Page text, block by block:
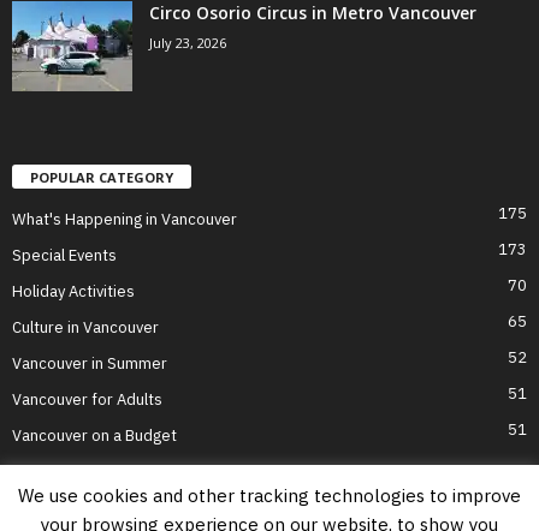
Circo Osorio Circus in Metro Vancouver
July 23, 2026
POPULAR CATEGORY
What's Happening in Vancouver 175
Special Events 173
Holiday Activities 70
Culture in Vancouver 65
Vancouver in Summer 52
Vancouver for Adults 51
Vancouver on a Budget 51
We use cookies and other tracking technologies to improve
your browsing experience on our website, to show you